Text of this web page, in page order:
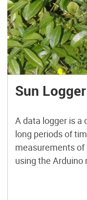
Sun Logger
A data logger is a
long periods of
measurements of
using the Arduino